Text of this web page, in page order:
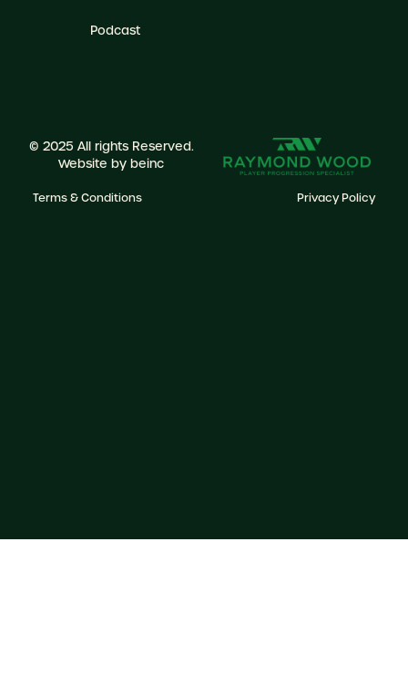
Podcast
© 2025 All rights Reserved.
Website by beinc
Terms & Conditions Privacy Policy